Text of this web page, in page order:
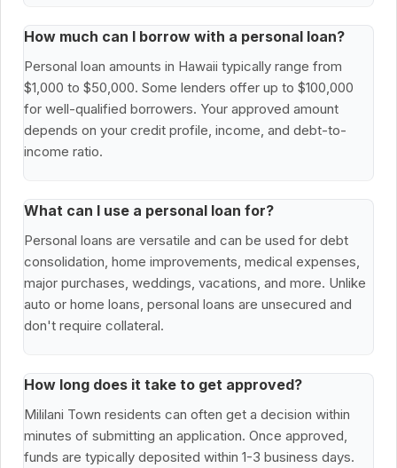
How much can I borrow with a personal loan?
Personal loan amounts in Hawaii typically range from
$1,000 to $50,000. Some lenders offer up to $100,000
for well-qualified borrowers. Your approved amount
depends on your credit profile, income, and debt-to-
income ratio.
What can I use a personal loan for?
Personal loans are versatile and can be used for debt
consolidation, home improvements, medical expenses,
major purchases, weddings, vacations, and more. Unlike
auto or home loans, personal loans are unsecured and
don't require collateral.
How long does it take to get approved?
Mililani Town residents can often get a decision within
minutes of submitting an application. Once approved,
funds are typically deposited within 1-3 business days.